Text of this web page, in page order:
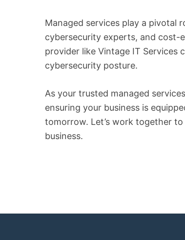
Managed services play a pivotal
cybersecurity experts, and cost-
provider like Vintage IT Services
cybersecurity posture.
As your trusted managed
ensuring your business is
tomorrow. Let’s work together
business.